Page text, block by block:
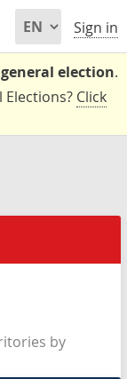
Sign in
election.
Elections? Click
by